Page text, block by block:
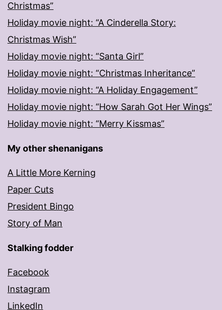
Christmas”
Holiday movie night: “A Cinderella Story:
Christmas Wish”
Holiday movie night: “Santa Girl”
Holiday movie night: “Christmas Inheritance”
Holiday movie night: “A Holiday Engagement”
Holiday movie night: “How Sarah Got Her Wings”
Holiday movie night: “Merry Kissmas”
My other shenanigans
A Little More Kerning
Paper Cuts
President Bingo
Story of Man
Stalking fodder
Facebook
Instagram
LinkedIn